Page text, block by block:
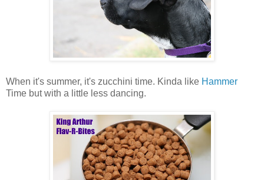
When it's summer, it's zucchini time. Kinda like Hammer
Time but with a little less dancing.